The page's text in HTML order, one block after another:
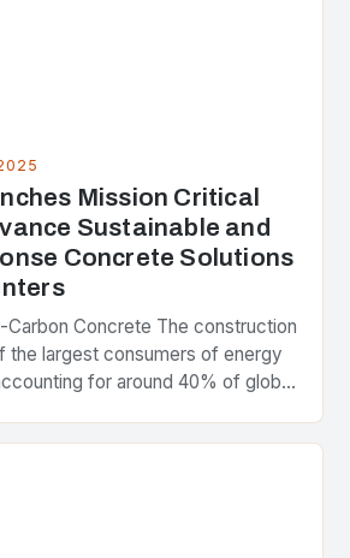
Mission Critical
Sustainable and
Concrete Solutions
Carbon Concrete The construction
the largest consumers of energy
for around 40% of global